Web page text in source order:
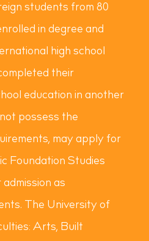
students from 80
in degree and
high school
their
education in another
possess the
may apply for
Foundation Studies
as
The University of
Arts, Built